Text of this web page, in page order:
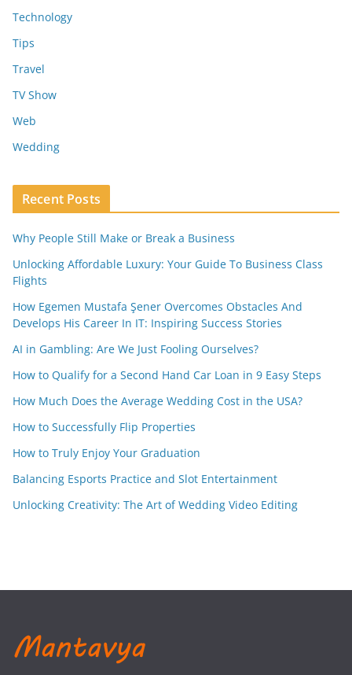
Technology
Tips
Travel
TV Show
Web
Wedding
Recent Posts
Why People Still Make or Break a Business
Unlocking Affordable Luxury: Your Guide To Business Class
Flights
How Egemen Mustafa Şener Overcomes Obstacles And
Develops His Career In IT: Inspiring Success Stories
AI in Gambling: Are We Just Fooling Ourselves?
How to Qualify for a Second Hand Car Loan in 9 Easy Steps
How Much Does the Average Wedding Cost in the USA?
How to Successfully Flip Properties
How to Truly Enjoy Your Graduation
Balancing Esports Practice and Slot Entertainment
Unlocking Creativity: The Art of Wedding Video Editing